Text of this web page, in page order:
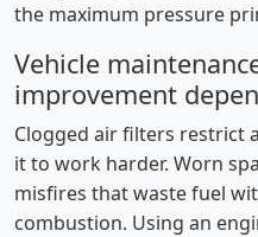
the maximum pressure
Vehicle
improvement
Clogged air filters restrict
it to work harder. Worn
misfires that waste fuel
combustion. Using an